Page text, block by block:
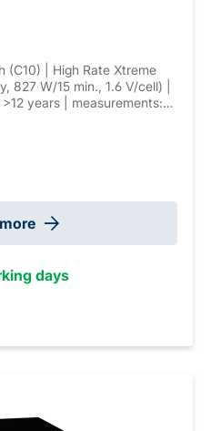
827 W/15 min., 1.6 V/cell) |
years | measurements:
days